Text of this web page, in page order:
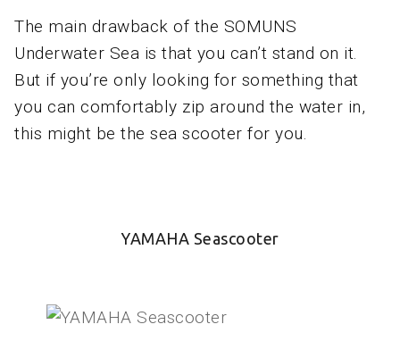
The main drawback of the SOMUNS
Underwater Sea is that you can’t stand on it.
But if you’re only looking for something that
you can comfortably zip around the water in,
this might be the sea scooter for you.
YAMAHA Seascooter